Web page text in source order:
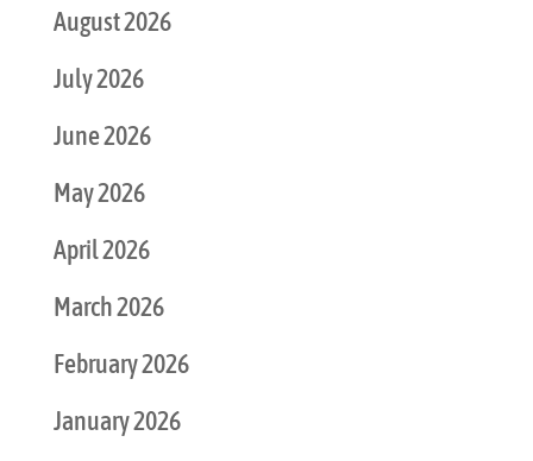
August 2026
July 2026
June 2026
May 2026
April 2026
March 2026
February 2026
January 2026